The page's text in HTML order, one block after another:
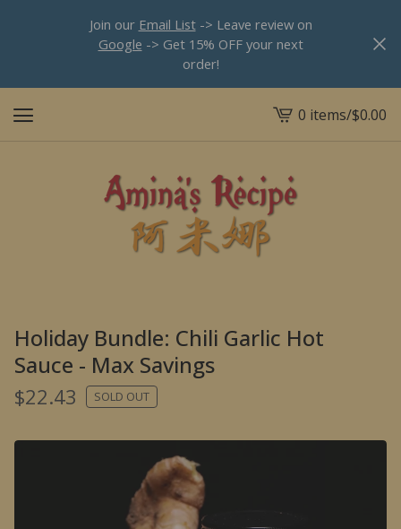
Join our Email List-> Leave review on
Google -> Get 15% OFF your next
order!
View0 items/$0.00
Holiday Bundle: Chili Garlic Hot
Sauce - Max Savings
$22.43 SOLD OUT